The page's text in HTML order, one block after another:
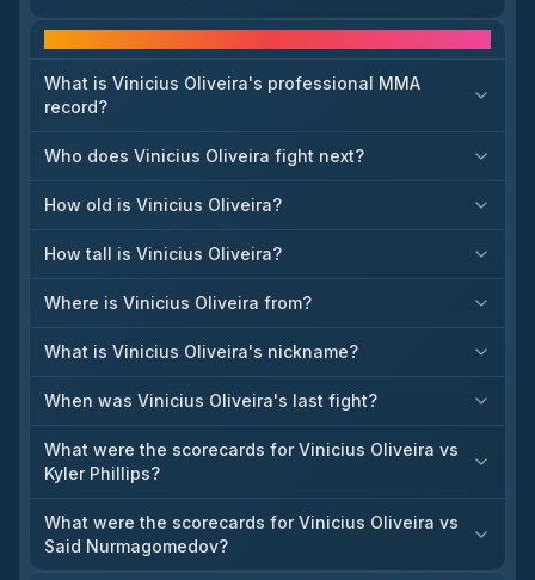
What is Vinicius Oliveira's professional MMA
record?
Who does Vinicius Oliveira fight next?
How old is Vinicius Oliveira?
How tall is Vinicius Oliveira?
Where is Vinicius Oliveira from?
What is Vinicius Oliveira's nickname?
When was Vinicius Oliveira's last fight?
What were the scorecards for Vinicius Oliveira vs
Kyler Phillips?
What were the scorecards for Vinicius Oliveira vs
Said Nurmagomedov?